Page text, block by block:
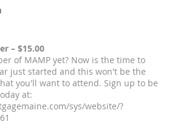
– $15.00
of MAMP yet? Now is the time to
just started and this won't be the
you'll want to attend. Sign up to be
at:
sys/website/?